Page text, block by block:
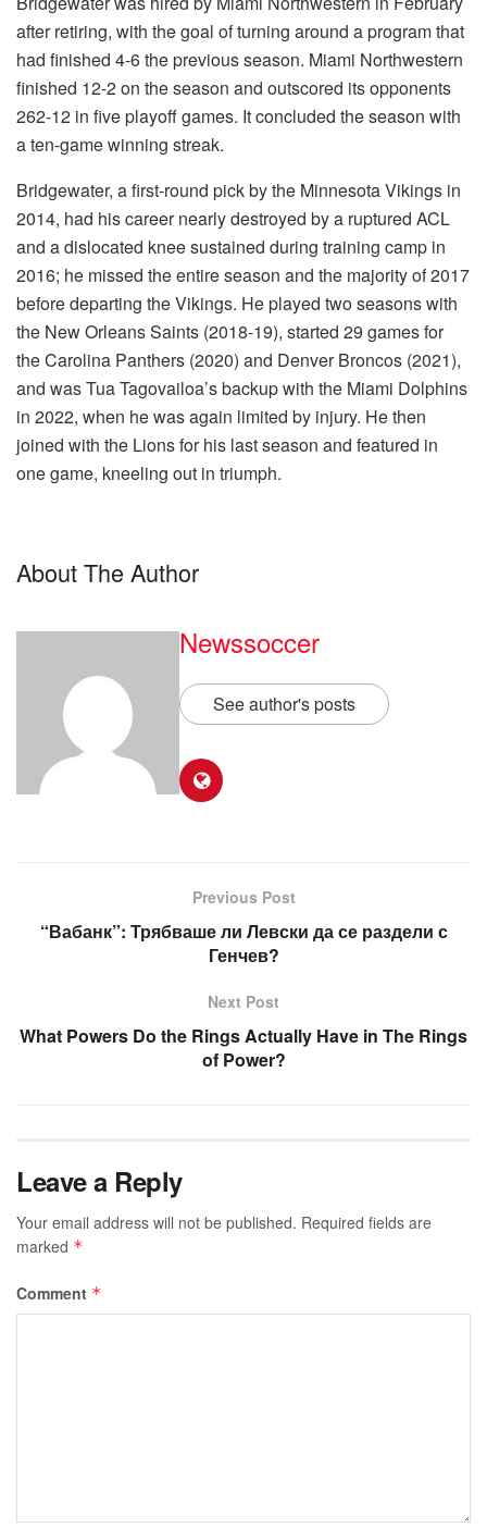
after retiring, with the goal of turning around a program that
had finished 4-6 the previous season. Miami Northwestern
finished 12-2 on the season and outscored its opponents
262-12 in five playoff games. It concluded the season with
a ten-game winning streak.
Bridgewater, a first-round pick by the Minnesota Vikings in
2014, had his career nearly destroyed by a ruptured ACL
and a dislocated knee sustained during training camp in
2016; he missed the entire season and the majority of 2017
before departing the Vikings. He played two seasons with
the New Orleans Saints (2018-19), started 29 games for
the Carolina Panthers (2020) and Denver Broncos (2021),
and was Tua Tagovailoa’s backup with the Miami Dolphins
in 2022, when he was again limited by injury. He then
joined with the Lions for his last season and featured in
one game, kneeling out in triumph.
About The Author
Newssoccer
See author's posts
Previous Post
“Вабанк”: Трябваше ли Левски да се раздели с
Генчев?
Next Post
What Powers Do the Rings Actually Have in The Rings
of Power?
Leave a Reply
Your email address will not be published. Required fields are
marked *
Comment *